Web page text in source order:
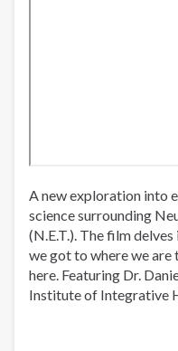
A new exploration into
science surrounding
(N.E.T.). The film
we got to where we are
here. Featuring Dr.
Institute of Integrative